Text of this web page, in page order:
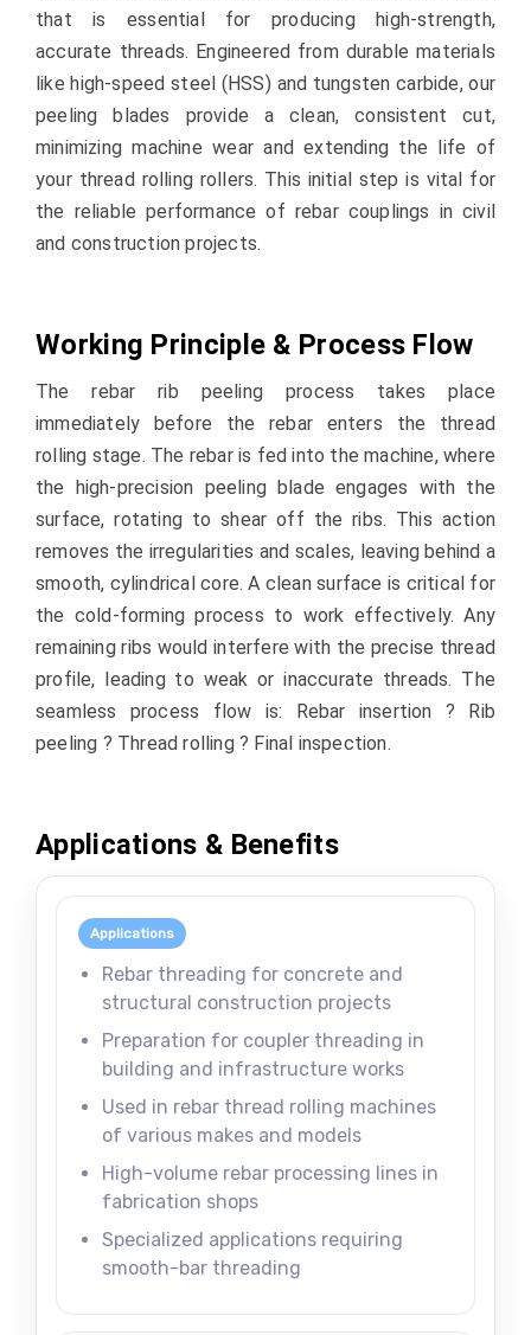
that is essential for producing high-strength,
accurate threads. Engineered from durable materials
like high-speed steel (HSS) and tungsten carbide, our
peeling blades provide a clean, consistent cut,
minimizing machine wear and extending the life of
your thread rolling rollers. This initial step is vital for
the reliable performance of rebar couplings in civil
and construction projects.
Working Principle & Process Flow
The rebar rib peeling process takes place
immediately before the rebar enters the thread
rolling stage. The rebar is fed into the machine, where
the high-precision peeling blade engages with the
surface, rotating to shear off the ribs. This action
removes the irregularities and scales, leaving behind a
smooth, cylindrical core. A clean surface is critical for
the cold-forming process to work effectively. Any
remaining ribs would interfere with the precise thread
profile, leading to weak or inaccurate threads. The
seamless process flow is: Rebar insertion ? Rib
peeling ? Thread rolling ? Final inspection.
Applications & Benefits
Applications
Rebar threading for concrete and
structural construction projects
Preparation for coupler threading in
building and infrastructure works
Used in rebar thread rolling machines
of various makes and models
High-volume rebar processing lines in
fabrication shops
Specialized applications requiring
smooth-bar threading